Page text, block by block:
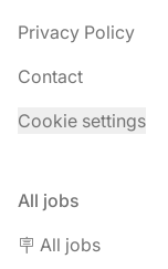
Privacy Policy
Contact
Cookie settings
All jobs
🪧 All jobs